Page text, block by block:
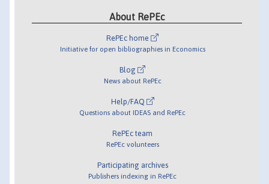
About RePEc
RePEc home
Initiative for open bibliographies in Economics
Blog
News about RePEc
Help/FAQ
Questions about IDEAS and RePEc
RePEc team
RePEc volunteers
Participating archives
Publishers indexing in RePEc